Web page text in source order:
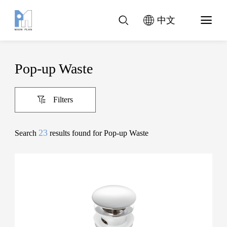
中文
Pop-up Waste
Filters
Search 23 results found for Pop-up Waste